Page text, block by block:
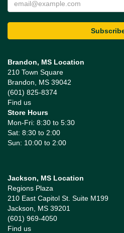
Brandon, MS Location
210 Town Square
Brandon, MS 39042
(601) 825-8374
Find us
Store Hours
Mon-Fri: 8:30 to 5:30
Sat: 8:30 to 2:00
Sun: 10:00 to 2:00
Jackson, MS Location
Regions Plaza
210 East Capitol St. Suite M199
Jackson, MS 39201
(601) 969-4050
Find us